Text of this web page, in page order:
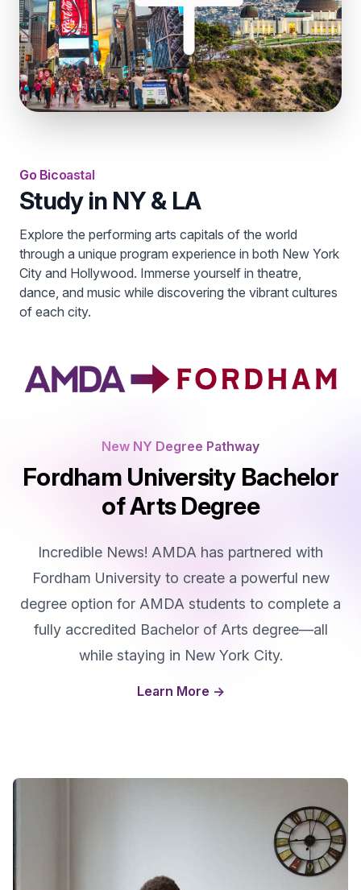
Go Bicoastal
Study in NY & LA
Explore the performing arts capitals of the world
through a unique program experience in both New York
City and Hollywood. Immerse yourself in theatre,
dance, and music while discovering the vibrant cultures
of each city.
New NY Degree Pathway
Fordham University Bachelor
of Arts Degree
Incredible News! AMDA has partnered with
Fordham University to create a powerful new
degree option for AMDA students to complete a
fully accredited Bachelor of Arts degree—all
while staying in New York City.
Learn More →